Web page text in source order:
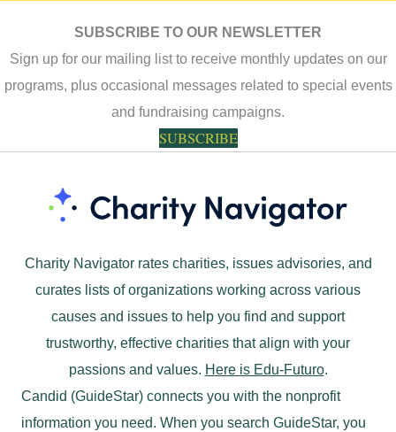
SUBSCRIBE TO OUR NEWSLETTER
Sign up for our mailing list to receive monthly updates on our
programs, plus occasional messages related to special events
and fundraising campaigns.
SUBSCRIBE
Charity Navigator rates charities, issues advisories, and
curates lists of organizations working across various
causes and issues to help you find and support
trustworthy, effective charities that align with your
passions and values. Here is Edu-Futuro.
Candid (GuideStar) connects you with the nonprofit
information you need. When you search GuideStar, you